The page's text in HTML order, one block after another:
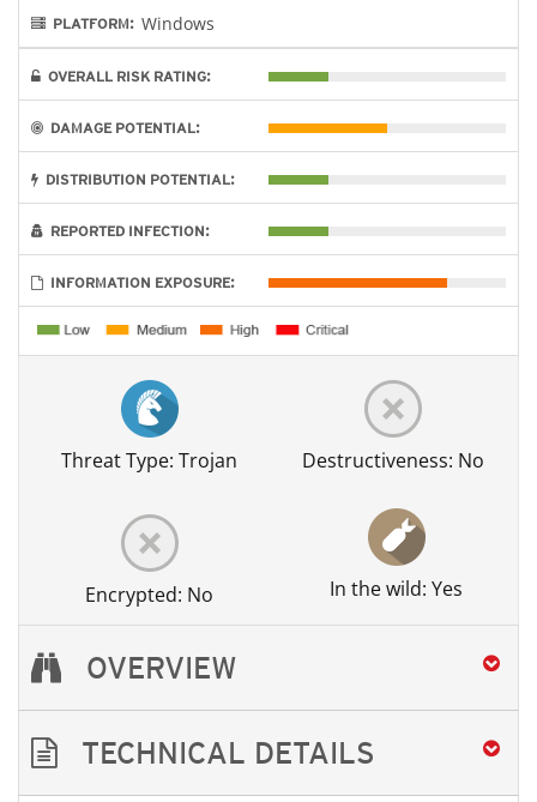
PLATFORM: Windows
OVERALL RISK RATING:
DAMAGE POTENTIAL:
DISTRIBUTION POTENTIAL:
REPORTED INFECTION:
INFORMATION EXPOSURE:
Threat Type: Trojan Destructiveness: No
Encrypted: No In the wild: Yes
OVERVIEW
TECHNICAL DETAILS